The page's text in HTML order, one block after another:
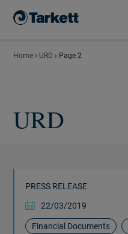
Home › URD › Page 2
URD
PRESS RELEASE
22/03/2019
Financial Documents